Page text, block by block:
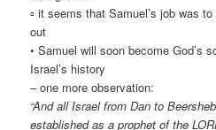
▫ it seems that Samuel’s job was
out
• Samuel will soon become God’s
Israel’s history
– one more observation:
“And all Israel from Dan to
established as a prophet of the